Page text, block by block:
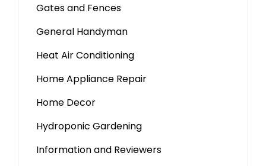
Gates and Fences
General Handyman
Heat Air Conditioning
Home Appliance Repair
Home Decor
Hydroponic Gardening
Information and Reviewers